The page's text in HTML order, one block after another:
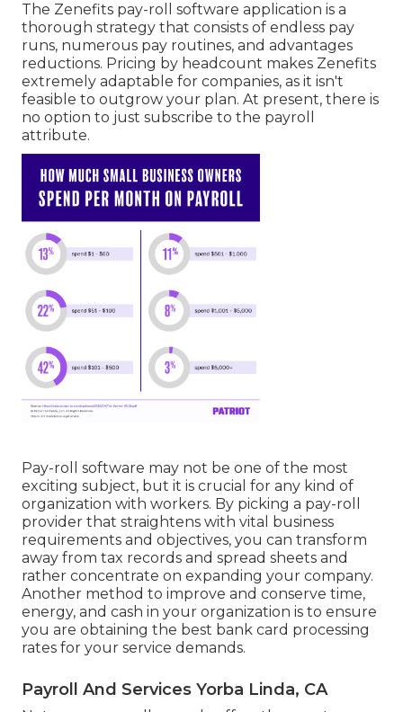
The Zenefits pay-roll software application is a
thorough strategy that consists of endless pay
runs, numerous pay routines, and advantages
reductions. Pricing by headcount makes Zenefits
extremely adaptable for companies, as it isn't
feasible to outgrow your plan. At present, there is
no option to just subscribe to the payroll
attribute.
Pay-roll software may not be one of the most
exciting subject, but it is crucial for any kind of
organization with workers. By picking a pay-roll
provider that straightens with vital business
requirements and objectives, you can transform
away from tax records and spread sheets and
rather concentrate on expanding your company.
Another method to improve and conserve time,
energy, and cash in your organization is to ensure
you are obtaining the best bank card processing
rates for your service demands.
Payroll And Services Yorba Linda, CA